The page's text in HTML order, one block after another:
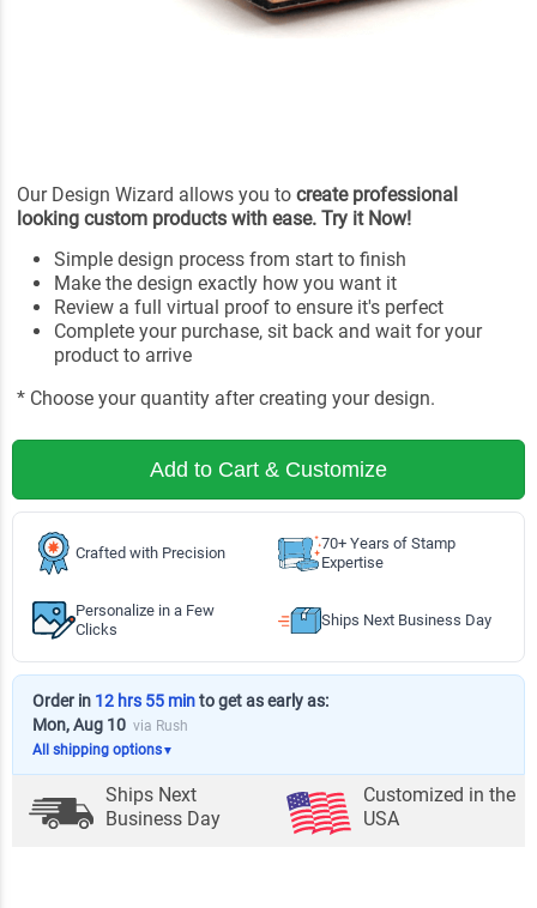
Our Design Wizard allows you tocreate professional
looking custom products with ease. Try it Now!
Simple design process from start to finish
Make the design exactly how you want it
Review a full virtual proof to ensure it's perfect
Complete your purchase, sit back and wait for your
product to arrive
* Choose your quantity after creating your design.
Add to Cart & Customize
Crafted with Precision
70+ Years of Stamp
Expertise
Personalize in a Few
Clicks
Ships Next Business Day
Order in 12 hrs 55 minto get as early as:
Mon, Aug 10 via Rush
All shipping options▼
Ships Next
Business Day
Customized in the
USA